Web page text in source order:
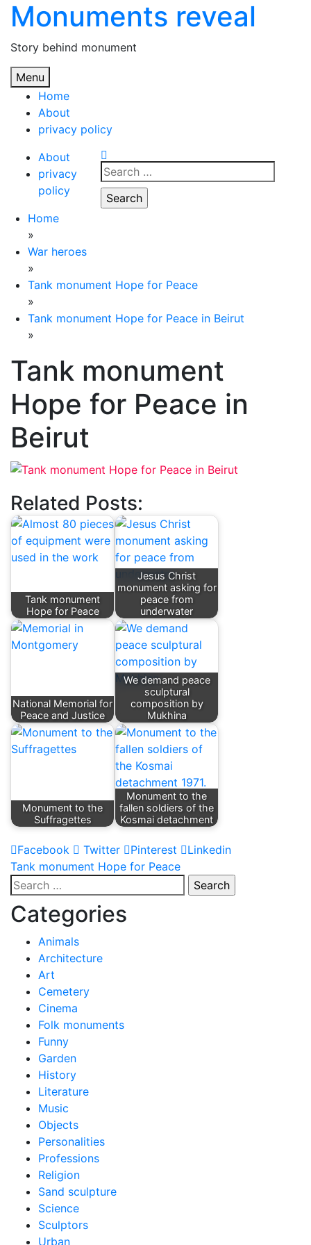
Skip
content
Monuments reveal
Story behind monument
Menu
Home
About
privacy policy
About
privacy
policy
Search
for:
Home
»
War heroes
»
Tank monument Hope for Peace
»
Tank monument Hope for Peace in Beirut
»
Tank monument
Hope for Peace in
Beirut
Related Posts:
Tank monument
Hope for Peace
Jesus Christ
monument asking for
peace from
underwater
National Memorial for
Peace and Justice
We demand peace
sculptural
composition by
Mukhina
Monument to the
Suffragettes
Monument to the
fallen soldiers of the
Kosmai detachment
Facebook Twitter Pinterest Linkedin
Post
navigation
Tank monument Hope for Peace
Search
for:
Categories
Animals
Architecture
Art
Cemetery
Cinema
Folk monuments
Funny
Garden
History
Literature
Music
Objects
Personalities
Professions
Religion
Sand sculpture
Science
Sculptors
Urban